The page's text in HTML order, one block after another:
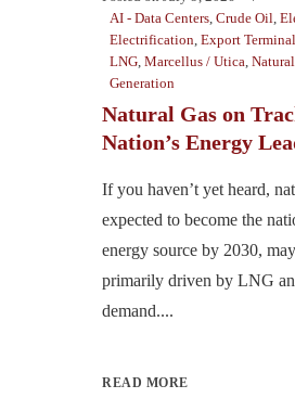
AI - Data Centers, Crude Oil,
Electrification, Export
LNG, Marcellus / Utica,
Generation
Natural Gas on
Nation’s Energy
If you haven’t yet heard,
expected to become the
energy source by 2030,
primarily driven by LNG
demand....
READ MORE